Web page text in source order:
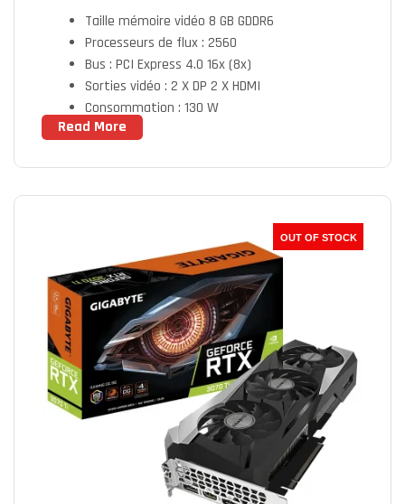
Taille mémoire vidéo 8 GB GDDR6
Processeurs de flux : 2560
Bus : PCI Express 4.0 16x (8x)
Sorties vidéo : 2 X DP 2 X HDMI
Consommation : 130 W
Read More
OUT OF STOCK